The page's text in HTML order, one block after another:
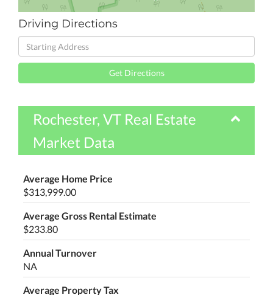
Driving Directions
Driving
Directions
Get Directions
Rochester, VT Real Estate
Market Data
Average Home Price
$313,999.00
Average Gross Rental Estimate
$233.80
Annual Turnover
NA
Average Property Tax